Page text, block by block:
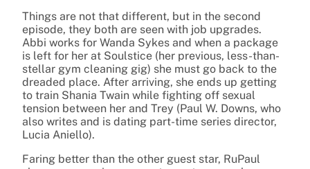
Things are not that different, but in the second
episode, they both are seen with job upgrades.
Abbi works for Wanda Sykes and when a package
is left for her at Soulstice (her previous, less-than-
stellar gym cleaning gig) she must go back to the
dreaded place. After arriving, she ends up getting
to train Shania Twain while fighting off sexual
tension between her and Trey (Paul W. Downs, who
also writes and is dating part-time series director,
Lucia Aniello).
Faring better than the other guest star, RuPaul